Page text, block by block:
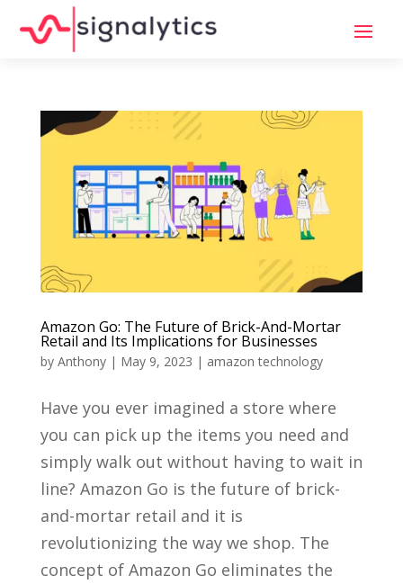
Amazon Go: The Future of Brick-And-Mortar
Retail and Its Implications for Businesses
by Anthony| May 9, 2023 | amazon technology
Have you ever imagined a store where
you can pick up the items you need and
simply walk out without having to wait in
line? Amazon Go is the future of brick-
and-mortar retail and it is
revolutionizing the way we shop. The
concept of Amazon Go eliminates the